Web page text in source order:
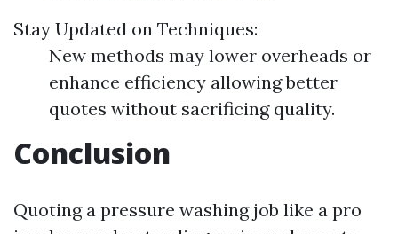
Stay Updated on Techniques:
New methods may lower overheads or
enhance efficiency allowing better
quotes without sacrificing quality.
Conclusion
Quoting a pressure washing job like a pro